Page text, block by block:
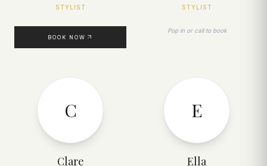
STYLIST
BOOK NOW
STYLIST
Pop in or call to book
C
Clare
E
Ella